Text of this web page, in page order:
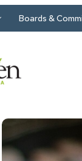
Boards &